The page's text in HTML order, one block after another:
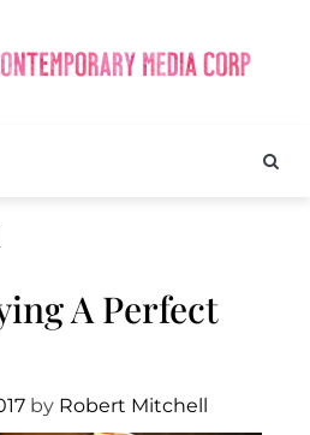
A Perfect
by Robert Mitchell